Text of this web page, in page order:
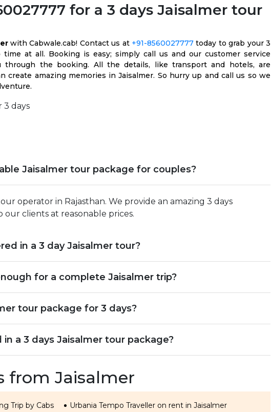
for a 3 days Jaisalmer tour
with Cabwale.cab! Contact us at +91-8560027777 today to grab your 3
time at all. Booking is easy; simply call us and our customer service
through the booking. All the details, like transport and hotels, are
create amazing memories in Jaisalmer. So hurry up and call us so we
Jaisalmer tour package for couples?
operator in Rajasthan. We provide an amazing 3 days
our clients at reasonable prices.
in a 3 day Jaisalmer tour?
for a complete Jaisalmer trip?
tour package for 3 days?
a 3 days Jaisalmer tour package?
from Jaisalmer
Trip by Cabs
Urbania Tempo Traveller on rent in Jaisalmer